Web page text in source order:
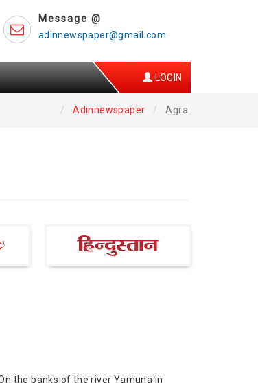
Message @
adinnewspaper@gmail.com
LOGIN
Adinnewspaper Agra
the banks of the river Yamuna in